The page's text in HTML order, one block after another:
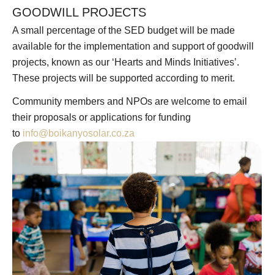
GOODWILL PROJECTS
A small percentage of the SED budget will be made
available for the implementation and support of goodwill
projects, known as our ‘Hearts and Minds Initiatives’.
These projects will be supported according to merit.
Community members and NPOs are welcome to email
their proposals or applications for funding
to info@boikanyosolar.co.za